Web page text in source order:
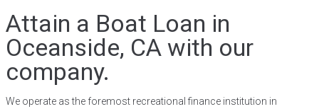
Attain a Boat Loan in
Oceanside, CA with our
company.
We operate as the foremost recreational finance institution in